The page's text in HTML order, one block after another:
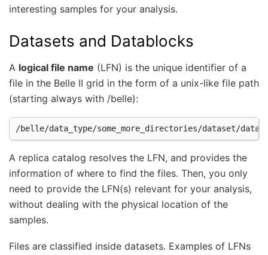
interesting samples for your analysis.
Datasets and Datablocks
A logical file name (LFN) is the unique identifier of a
file in the Belle II grid in the form of a unix-like file path
(starting always with /belle):
A replica catalog resolves the LFN, and provides the
information of where to find the files. Then, you only
need to provide the LFN(s) relevant for your analysis,
without dealing with the physical location of the
samples.
Files are classified inside datasets. Examples of LFNs